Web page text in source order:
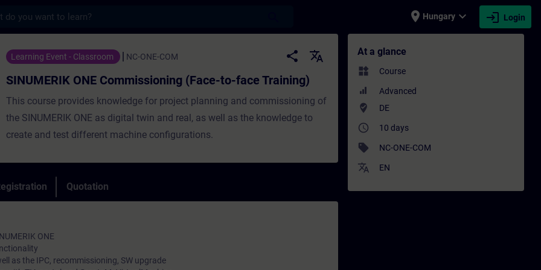
place Hungary expand_more login Login
ONE Commissioning (Face-to-face Training) - Training - Training - Professional
Learning Event - Classroom NC-ONE-COM share
translate
SINUMERIK ONE Commissioning (Face-to-face Training)
This course provides knowledge for project planning and commissioning of
the SINUMERIK ONE as digital twin and real, as well as the knowledge to
create and test different machine configurations.
Quotation
ONE
as the IPC, recommissioning, SW upgrade
At a glance
widgets Course
Advanced
where_to_vote DE
access_time 10 days
sell NC-ONE-COM
translate EN